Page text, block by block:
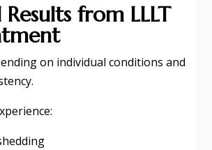
from LLLT
on individual conditions and